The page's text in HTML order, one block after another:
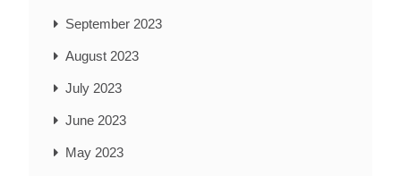
September 2023
August 2023
July 2023
June 2023
May 2023